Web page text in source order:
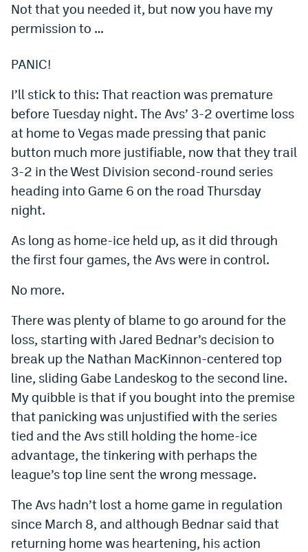
Dabble Promo Code
Fliff Sign-Up Bonus
Chalkboard Promo Code
Boom Sports Promo Code
Betr Promo Code
Splash Sports Promo Code
Prediction Markets
Polymarket Promo Code
Kalshi Promo Code
Novig Review
World Cup Prediction Markets
Watch
Podcasts
Events
Magazine
MHS iOS app
MHSAndroid app
Not that you needed it, but now you have my
permission to …
PANIC!
I’ll stick to this: That reaction was premature
before Tuesday night. The Avs’ 3-2 overtime loss
at home to Vegas made pressing that panic
button much more justifiable, now that they trail
3-2 in the West Division second-round series
heading into Game 6 on the road Thursday
night.
As long as home-ice held up, as it did through
the first four games, the Avs were in control.
No more.
There was plenty of blame to go around for the
loss, starting with Jared Bednar’s decision to
break up the Nathan MacKinnon-centered top
line, sliding Gabe Landeskog to the second line.
My quibble is that if you bought into the premise
that panicking was unjustified with the series
tied and the Avs still holding the home-ice
advantage, the tinkering with perhaps the
league’s top line sent the wrong message.
The Avs hadn’t lost a home game in regulation
since March 8, and although Bednar said that
returning home was heartening, his action